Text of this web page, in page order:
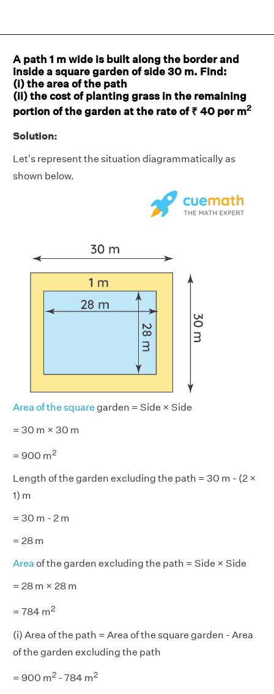
A path 1 m wide is built along the border and
inside a square garden of side 30 m. Find:
(i) the area of the path
(ii) the cost of planting grass in the remaining
portion of the garden at the rate of ₹ 40 per m2
Solution:
Let's represent the situation diagrammatically as
shown below.
Area of the square garden = Side × Side
= 30 m × 30 m
= 900 m2
Length of the garden excluding the path = 30 m - (2 ×
1) m
= 30 m - 2 m
= 28 m
Area of the garden excluding the path = Side × Side
= 28 m × 28 m
= 784 m2
(i) Area of the path = Area of the square garden - Area
of the garden excluding the path
= 900 m2 - 784 m2